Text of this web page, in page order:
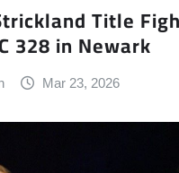
Title
328 in Newark
Mar 23, 2026